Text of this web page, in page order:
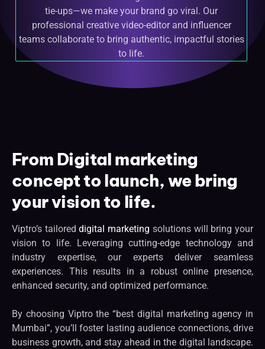
tie-ups—we make your brand go viral. Our
professional creative video-editor and influencer
teams collaborate to bring authentic, impactful stories
to life.
From Digital marketing
concept to launch, we bring
your vision to life.
Viptro’s tailoreddigital marketing solutions will bring your
vision to life. Leveraging cutting-edge technology and
industry expertise, our experts deliver seamless
experiences. This results in a robust online presence,
enhanced security, and optimized performance.
By choosing Viptro the “best digital marketing agency in
Mumbai”, you’ll foster lasting audience connections, drive
business growth, and stay ahead in the digital landscape.